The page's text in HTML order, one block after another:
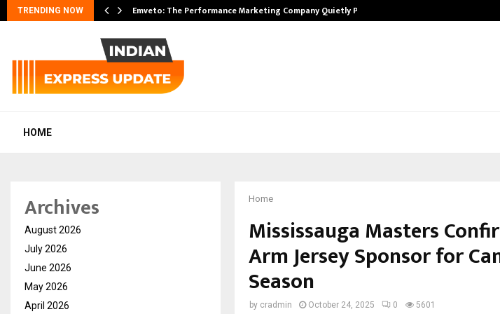
TRENDING NOW Emveto: The Performance Marketing Company Quietly Powering…
HOME
Home
Mississauga Masters
Arm Jersey Sponsor for
Season
by cradmin October 24, 2025 0 5601
Archives
August 2026
July 2026
June 2026
May 2026
April 2026